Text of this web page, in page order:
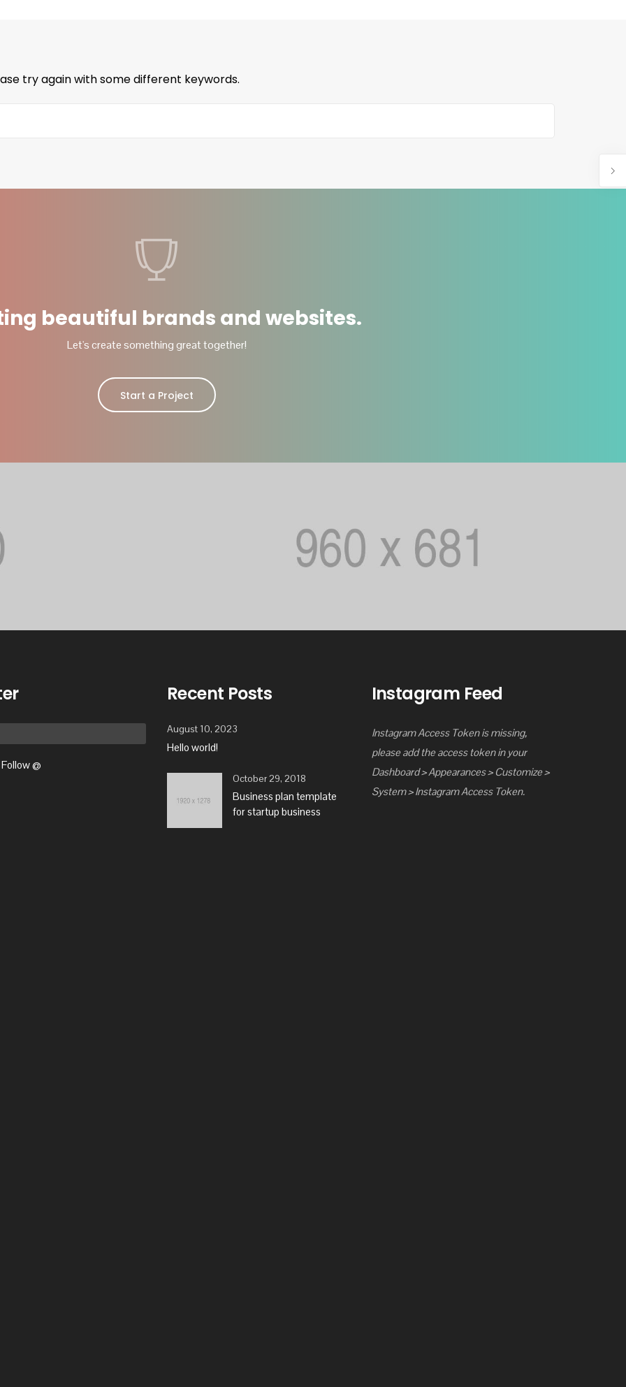
try again with some different keywords.
beautiful brands and websites.
Let's create something great together!
Start a Project
Follow @
Recent Posts
August 10, 2023
Hello world!
October 29, 2018
Business plan template
for startup business
Instagram Feed
Instagram Access Token is missing,
please add the access token in your
Dashboard > Appearances > Customize >
System > Instagram Access Token.